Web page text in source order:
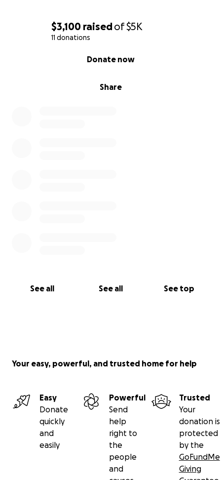
$3,100 raisedof$5K
11 donations
Share
Donate now
See all See all See top
Your easy, powerful, and trusted home for help
Easy
Donate
quickly
and
easily
Powerful
Send
help
right to
the
people
and
Trusted
Your
donation is
protected
by the
GoFundMe
Giving